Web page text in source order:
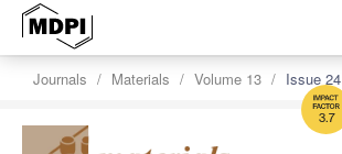
3.7
Journals Materials Volume 13 Issue 24